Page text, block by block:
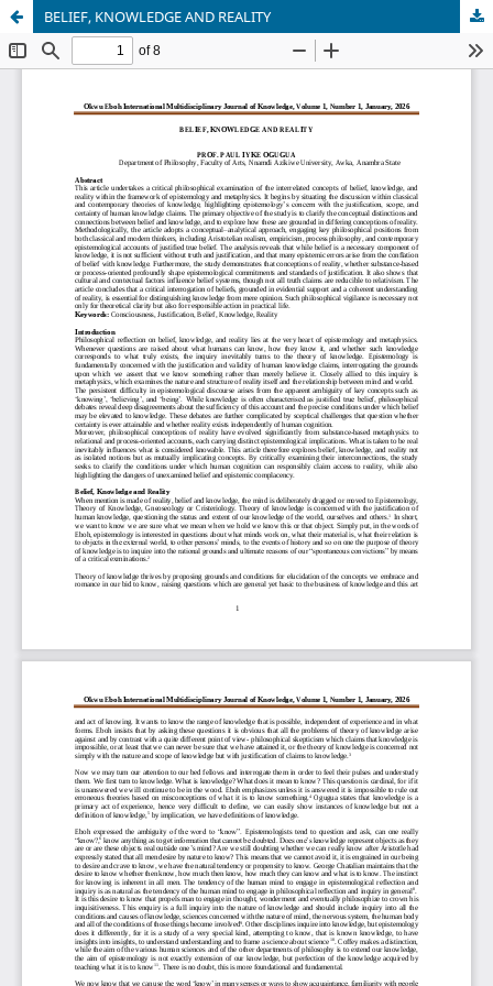
BELIEF, KNOWLEDGE AND REALITY